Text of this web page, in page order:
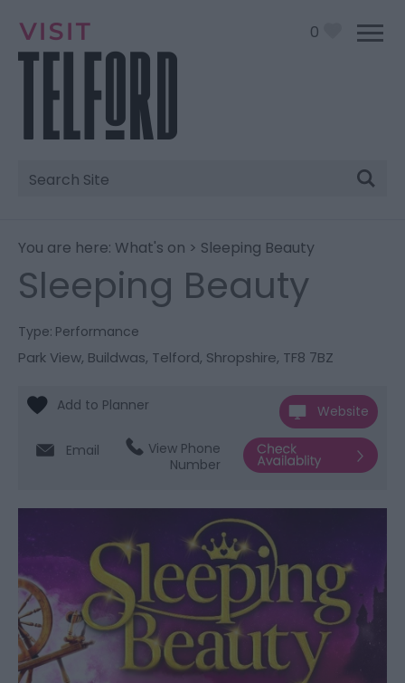
0
Site
Search
You are here: What's on > Sleeping Beauty
Sleeping Beauty
Type: Performance
Park View, Buildwas, Telford, Shropshire, TF8 7BZ
Website
Email
View Phone
Number